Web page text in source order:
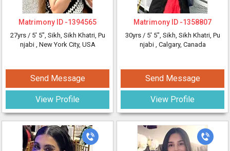
Matrimony ID -1394565
27yrs / 5' 5", Sikh, Sikh Khatri, Pu
njabi , New York City, USA
Send Message
View Profile
Matrimony ID -1358807
30yrs / 5' 5", Sikh, Sikh Khatri, Pu
njabi , Calgary, Canada
Send Message
View Profile